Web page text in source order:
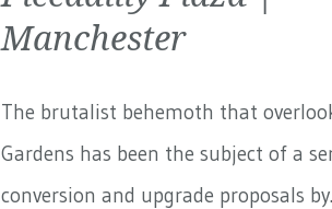
Manchester
The brutalist behemoth that
Gardens has been the subject of a
conversion and upgrade proposals